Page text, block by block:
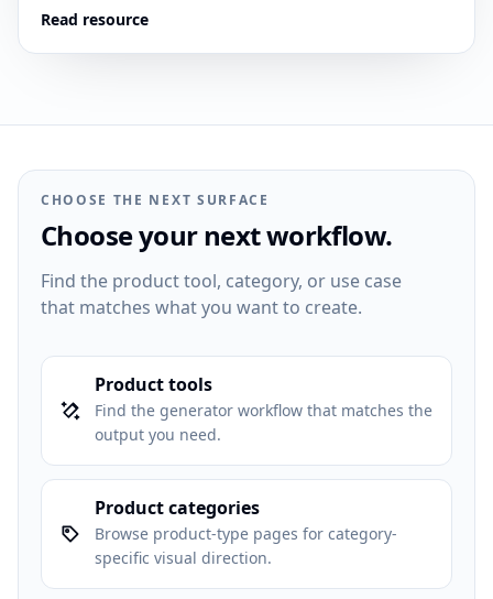
Read resource
CHOOSE THE NEXT SURFACE
Choose your next workflow.
Find the product tool, category, or use case
that matches what you want to create.
Product tools
Find the generator workflow that matches the
output you need.
Product categories
Browse product-type pages for category-
specific visual direction.